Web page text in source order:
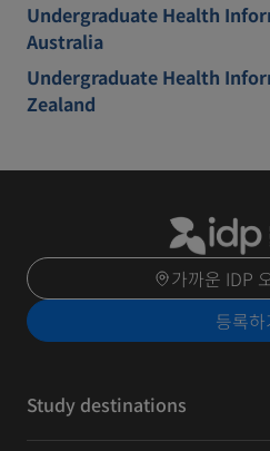
Undergraduate Health
Australia
Undergraduate Health
Zealand
가까운 IDP
등록하
Study destinations